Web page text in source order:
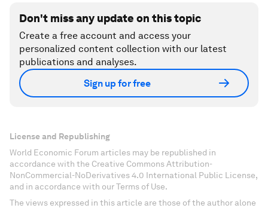
Don't miss any update on this topic
Create a free account and access your
personalized content collection with our latest
publications and analyses.
Sign up for free
License and Republishing
World Economic Forum articles may be republished in
accordance with the Creative Commons Attribution-
NonCommercial-NoDerivatives 4.0 International Public License,
and in accordance with our Terms of Use.
The views expressed in this article are those of the author alone